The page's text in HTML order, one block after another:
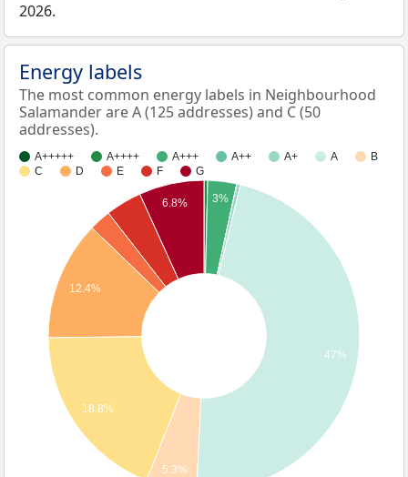
2026.
Energy labels
The most common energy labels in Neighbourhood
Salamander are A (125 addresses) and C (50
addresses).
A+++++ A++++ A+++ A++ A+ A
B
C
D E F G
3%
6.8%
12.4%
18.8%
5.3%
47%